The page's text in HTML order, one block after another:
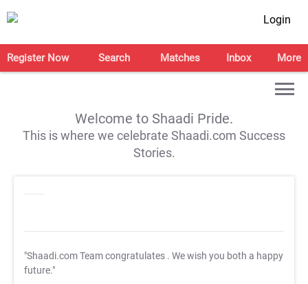
Login
Register Now Search Matches Inbox More
Welcome to Shaadi Pride.
This is where we celebrate Shaadi.com Success
Stories.
"Shaadi.com Team congratulates . We wish you both a happy
future."